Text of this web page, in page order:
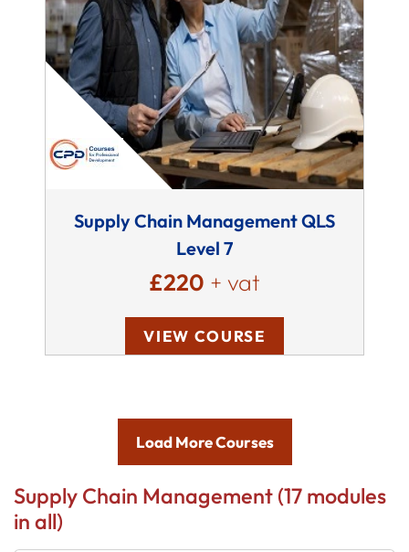
Supply Chain Management QLS
Level 7
£220 + vat
VIEW COURSE
Load More Courses
Supply Chain Management (17 modules
in all)